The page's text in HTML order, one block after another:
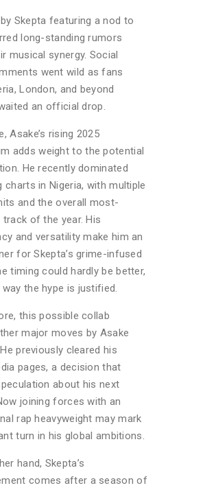
Skepta featuring a nod to
long-standing rumors
musical synergy. Social
went wild as fans
London, and beyond
an official drop.
Asake’s rising 2025
adds weight to the potential
He recently dominated
charts in Nigeria, with multiple
and the overall most-
track of the year. His
and versatility make him an
for Skepta’s grime-infused
timing could hardly be better,
the hype is justified.
this possible collab
major moves by Asake
previously cleared his
pages, a decision that
about his next
joining forces with an
rap heavyweight may mark
turn in his global ambitions.
hand, Skepta’s
comes after a season of